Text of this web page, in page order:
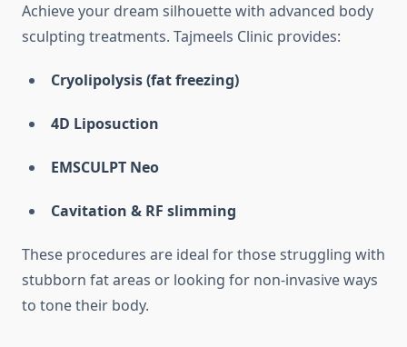
Achieve your dream silhouette with advanced body
sculpting treatments. Tajmeels Clinic provides:
Cryolipolysis (fat freezing)
4D Liposuction
EMSCULPT Neo
Cavitation & RF slimming
These procedures are ideal for those struggling with
stubborn fat areas or looking for non-invasive ways
to tone their body.